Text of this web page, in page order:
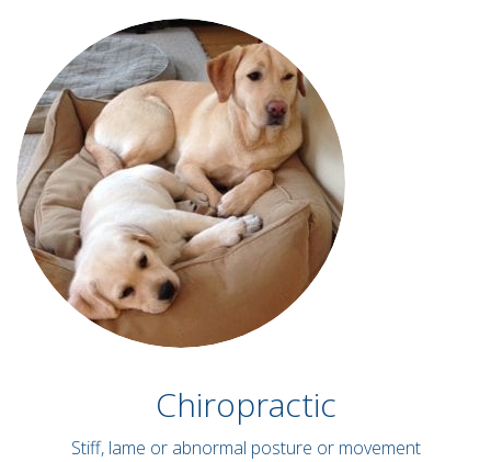
Chiropractic
Stiff, lame or abnormal posture or movement